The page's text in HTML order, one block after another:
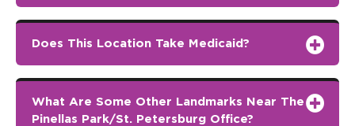
Does This Location Take Medicaid?
What Are Some Other Landmarks Near The
Pinellas Park/St. Petersburg Office?